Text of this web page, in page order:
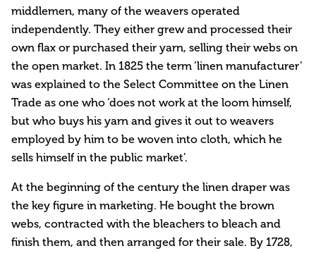
middlemen, many of the weavers operated
independently. They either grew and processed their
own flax or purchased their yarn, selling their webs on
the open market. In 1825 the term ‘linen manufacturer’
was explained to the Select Committee on the Linen
Trade as one who ‘does not work at the loom himself,
but who buys his yarn and gives it out to weavers
employed by him to be woven into cloth, which he
sells himself in the public market’.
At the beginning of the century the linen draper was
the key figure in marketing. He bought the brown
webs, contracted with the bleachers to bleach and
finish them, and then arranged for their sale. By 1728,